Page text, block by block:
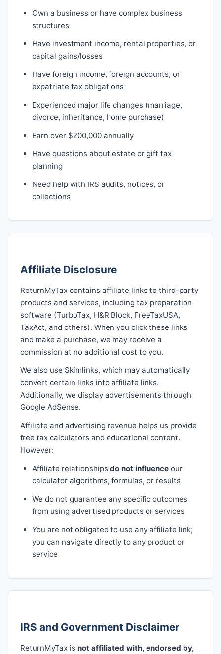
Own a business or have complex business
structures
Have investment income, rental properties, or
capital gains/losses
Have foreign income, foreign accounts, or
expatriate tax obligations
Experienced major life changes (marriage,
divorce, inheritance, home purchase)
Earn over $200,000 annually
Have questions about estate or gift tax
planning
Need help with IRS audits, notices, or
collections
Affiliate Disclosure
ReturnMyTax contains affiliate links to third-party
products and services, including tax preparation
software (TurboTax, H&R Block, FreeTaxUSA,
TaxAct, and others). When you click these links
and make a purchase, we may receive a
commission at no additional cost to you.
We also use Skimlinks, which may automatically
convert certain links into affiliate links.
Additionally, we display advertisements through
Google AdSense.
Affiliate and advertising revenue helps us provide
free tax calculators and educational content.
However:
Affiliate relationships do not influence our
calculator algorithms, formulas, or results
We do not guarantee any specific outcomes
from using advertised products or services
You are not obligated to use any affiliate link;
you can navigate directly to any product or
service
IRS and Government Disclaimer
ReturnMyTax is not affiliated with, endorsed by,